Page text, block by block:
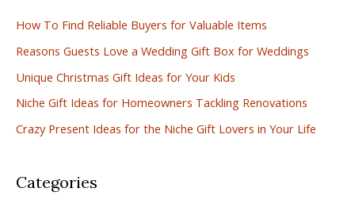
h
f
o
r
:
How To Find Reliable Buyers for Valuable Items
Reasons Guests Love a Wedding Gift Box for Weddings
Unique Christmas Gift Ideas for Your Kids
Niche Gift Ideas for Homeowners Tackling Renovations
Crazy Present Ideas for the Niche Gift Lovers in Your Life
Categories